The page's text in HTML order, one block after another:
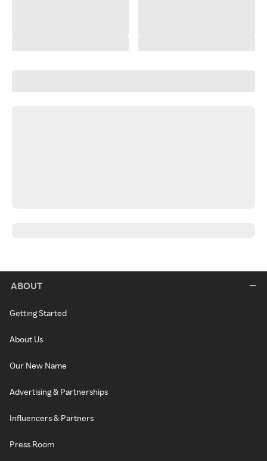
ABOUT
Getting Started
About Us
Our New Name
Advertising & Partnerships
Influencers & Partners
Press Room